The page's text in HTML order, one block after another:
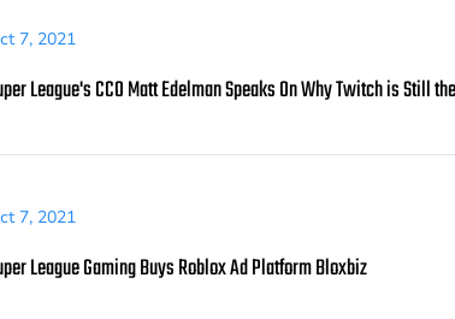
7, 2021
League's CCO Matt Edelman Speaks On Why Twitch is Still
7, 2021
League Gaming Buys Roblox Ad Platform Bloxbiz